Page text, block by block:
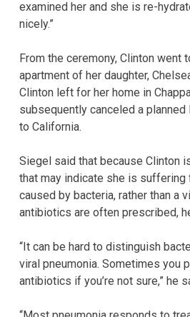
examined her and she is re-
nicely.”
From the ceremony, Clinton went
apartment of her daughter,
Clinton left for her home in
subsequently canceled a
to California.
Siegel said that because Clinton
that may indicate she is suffering
caused by bacteria, rather than a
antibiotics are often prescribed,
“It can be hard to distinguish
viral pneumonia. Sometimes you
antibiotics if you’re not sure,” he